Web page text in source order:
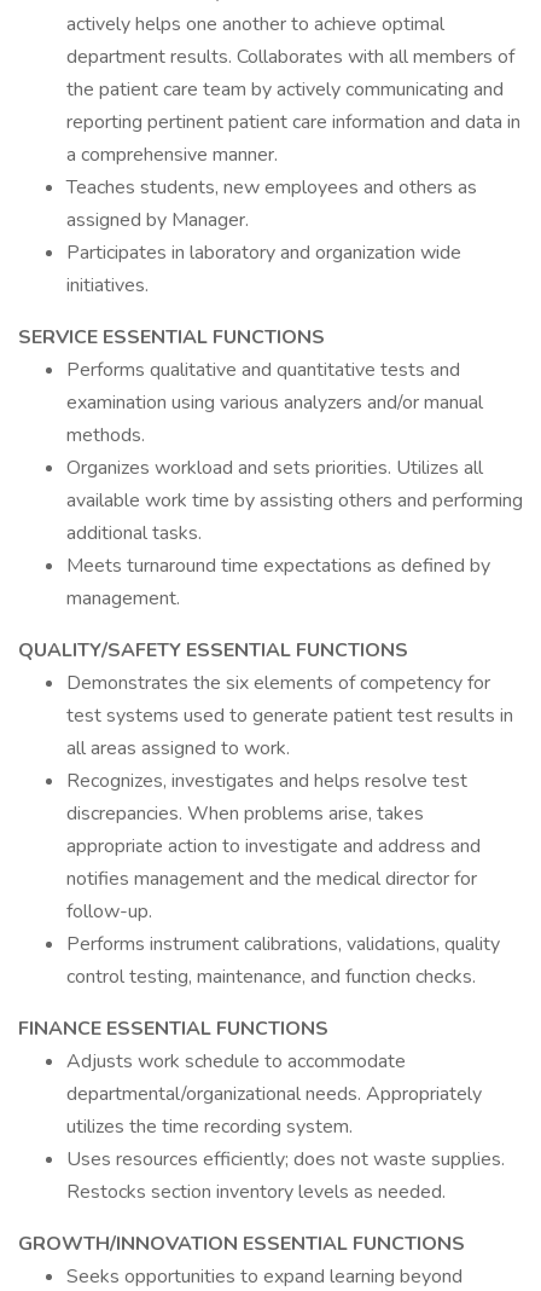
actively helps one another to achieve optimal
department results. Collaborates with all members of
the patient care team by actively communicating and
reporting pertinent patient care information and data in
a comprehensive manner.
Teaches students, new employees and others as
assigned by Manager.
Participates in laboratory and organization wide
initiatives.
SERVICE ESSENTIAL FUNCTIONS
Performs qualitative and quantitative tests and
examination using various analyzers and/or manual
methods.
Organizes workload and sets priorities. Utilizes all
available work time by assisting others and performing
additional tasks.
Meets turnaround time expectations as defined by
management.
QUALITY/SAFETY ESSENTIAL FUNCTIONS
Demonstrates the six elements of competency for
test systems used to generate patient test results in
all areas assigned to work.
Recognizes, investigates and helps resolve test
discrepancies. When problems arise, takes
appropriate action to investigate and address and
notifies management and the medical director for
follow-up.
Performs instrument calibrations, validations, quality
control testing, maintenance, and function checks.
FINANCE ESSENTIAL FUNCTIONS
Adjusts work schedule to accommodate
departmental/organizational needs. Appropriately
utilizes the time recording system.
Uses resources efficiently; does not waste supplies.
Restocks section inventory levels as needed.
GROWTH/INNOVATION ESSENTIAL FUNCTIONS
Seeks opportunities to expand learning beyond